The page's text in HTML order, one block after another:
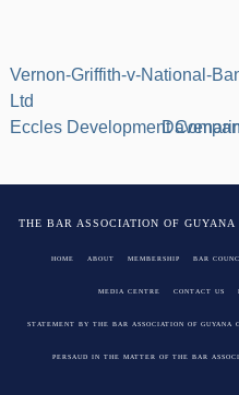
Vernon-Griffith-v-National-
Ltd
Post
Eccles Development
THE BAR ASSOCIATION OF GUYANA
HOME ABOUT MEMBERSHIP BAR
MEDIA CENTRE CONTACT US
STATEMENT BY THE BAR ASSOCIATION OF
PERSAUD IN THE MATTER OF THE BAR